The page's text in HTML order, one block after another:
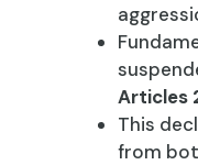
Articles
This
from